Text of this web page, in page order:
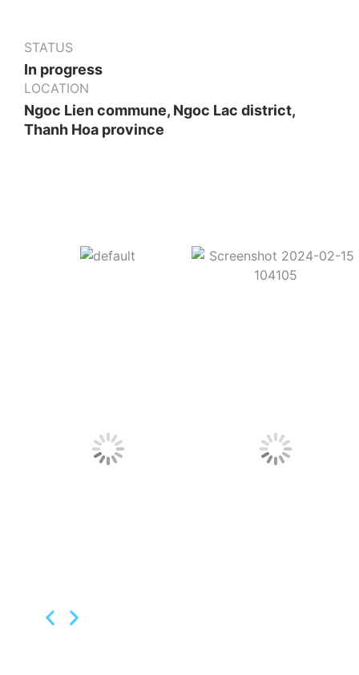
STATUS
In progress
LOCATION
Ngoc Lien commune, Ngoc Lac district,
Thanh Hoa province